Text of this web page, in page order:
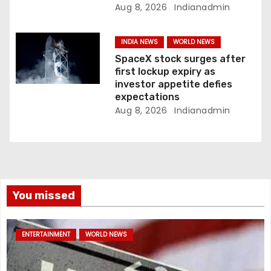
Aug 8, 2026 Indianadmin
INDIA NEWS WORLD NEWS
SpaceX stock surges after
first lockup expiry as
investor appetite defies
expectations
Aug 8, 2026 Indianadmin
You missed
ENTERTAINMENT WORLD NEWS